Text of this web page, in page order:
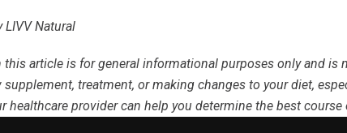
Natural
article is for general informational purposes only and is
treatment, or making changes to your diet,
healthcare provider can help you determine the best course